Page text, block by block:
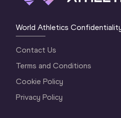
World Athletics
Contact Us
Terms and Conditions
Cookie Policy
Privacy Policy